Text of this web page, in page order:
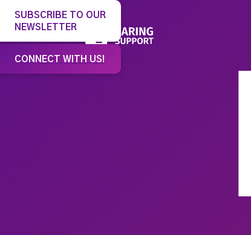
SUBSCRIBE TO OUR
NEWSLETTER
CONNECT WITH US!